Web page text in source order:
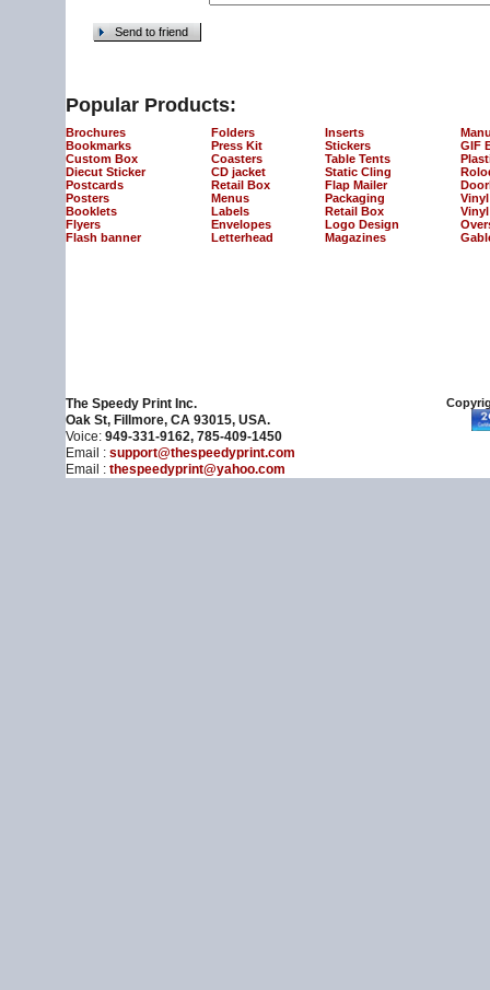
Send to friend
Popular Products:
Brochures
Bookmarks
Custom Box
Diecut Sticker
Postcards
Posters
Booklets
Flyers
Flash banner
Folders
Press Kit
Coasters
CD jacket
Retail Box
Menus
Labels
Envelopes
Letterhead
Inserts
Stickers
Table Tents
Static Cling
Flap Mailer
Packaging
Retail Box
Logo Design
Magazines
GIF
The Speedy Print Inc.
Oak St, Fillmore, CA 93015, USA.
Voice: 949-331-9162, 785-409-1450
Email : support@thespeedyprint.com
Email : thespeedyprint@yahoo.com